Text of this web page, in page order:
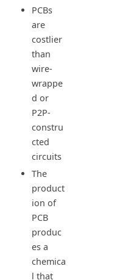
PCBs
are
costlier
than
wire-
wrappe
d or
P2P-
constru
cted
circuits
The
product
ion of
PCB
produc
es a
chemica
l that